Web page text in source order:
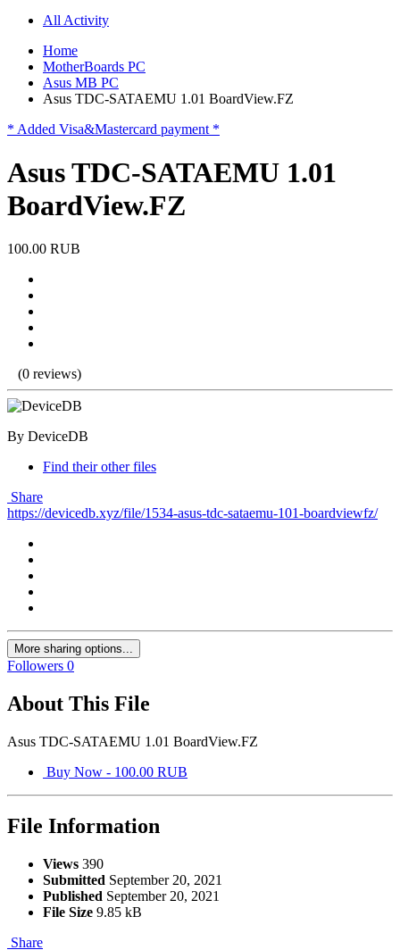
All Activity
Home
MotherBoards PC
Asus MB PC
Asus TDC-SATAEMU 1.01 BoardView.FZ
* Added Visa&Mastercard payment *
Asus TDC-SATAEMU 1.01
BoardView.FZ
100.00 RUB
(0 reviews)
By DeviceDB
Find their other files
Share
https://devicedb.xyz/file/1534-asus-tdc-sataemu-101-boardviewfz/
More sharing options...
Followers 0
About This File
Asus TDC-SATAEMU 1.01 BoardView.FZ
Buy Now - 100.00 RUB
File Information
Views 390
Submitted September 20, 2021
Published September 20, 2021
File Size 9.85 kB
Share